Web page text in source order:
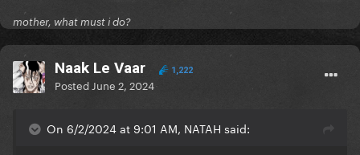
mother, what must i do?
Naak Le Vaar 1,222
Posted June 2, 2024
On 6/2/2024 at 9:01 AM, NATAH said: